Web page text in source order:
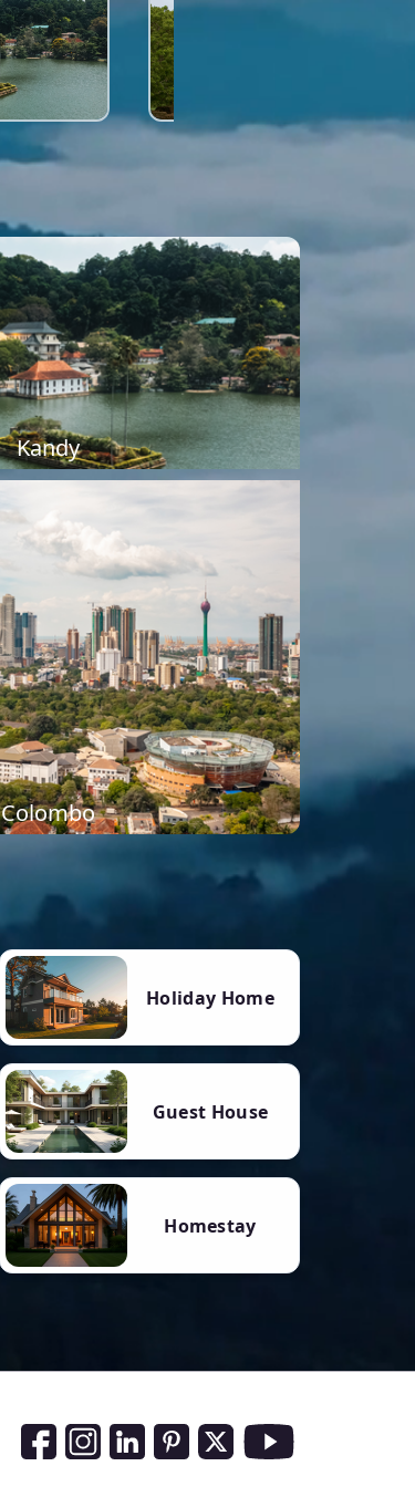
Kandy
Colombo
Holiday Home
Guest House
Homestay
Social Media Links